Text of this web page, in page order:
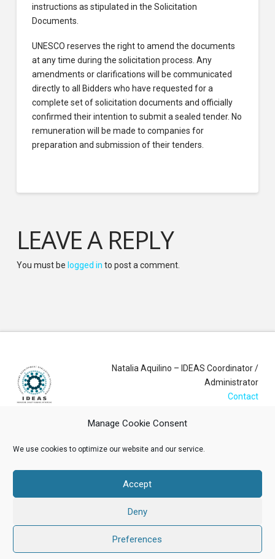
Manage Cookie Consent
We use cookies to optimize our website and our service.
Accept
Deny
Preferences
instructions as stipulated in the Solicitation
Documents.
UNESCO reserves the right to amend the documents
at any time during the solicitation process. Any
amendments or clarifications will be communicated
directly to all Bidders who have requested for a
complete set of solicitation documents and officially
confirmed their intention to submit a sealed tender. No
remuneration will be made to companies for
preparation and submission of their tenders.
LEAVE A REPLY
You must be logged in to post a comment.
Natalia Aquilino – IDEAS Coordinator /
Administrator
Contact
RESOURCES
Facebook
X LinkedIn
YouTube